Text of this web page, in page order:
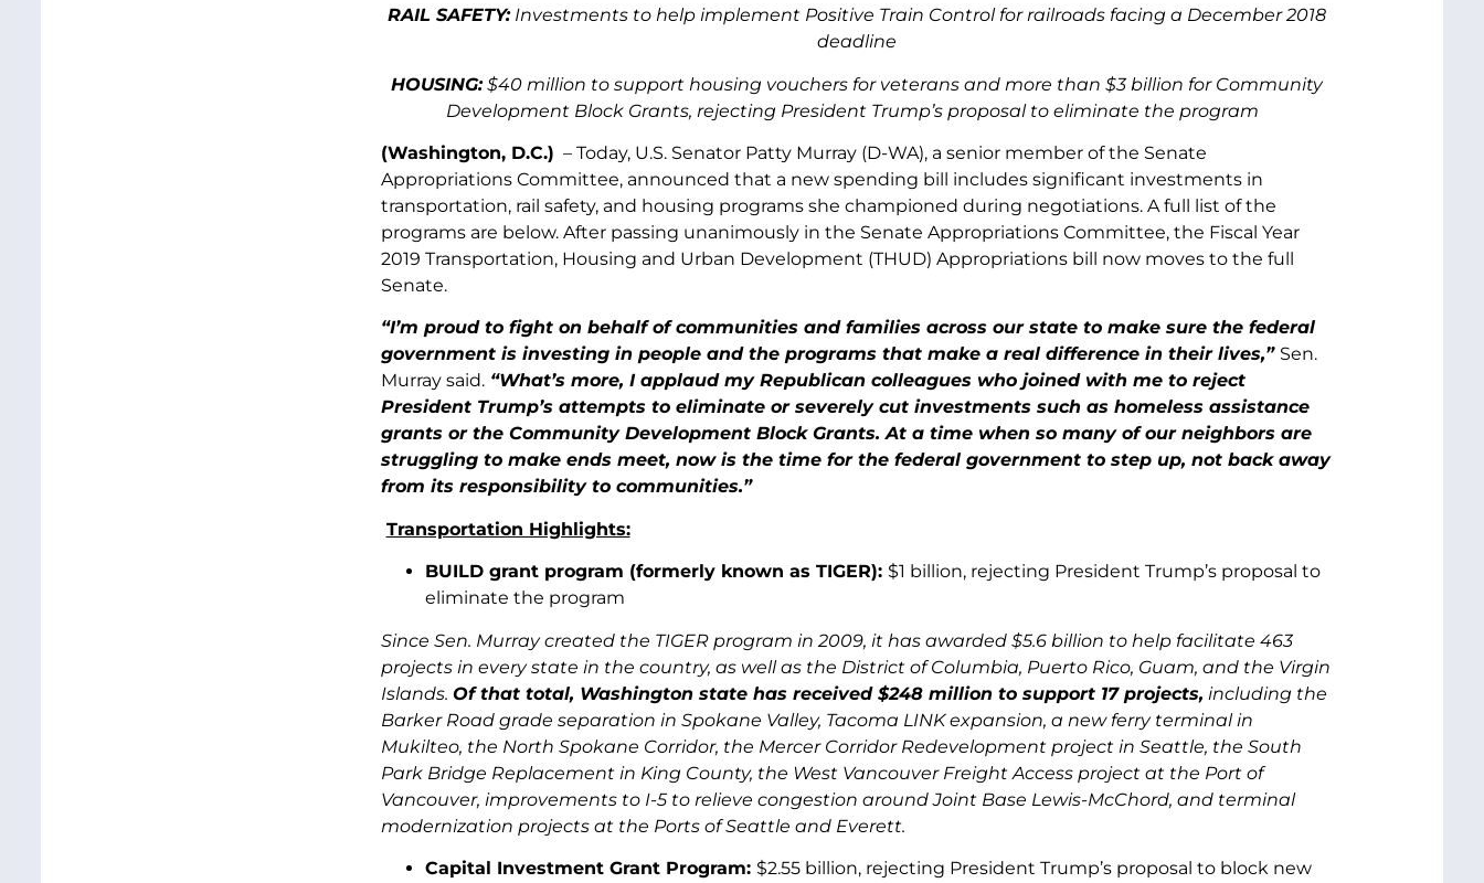
RAIL SAFETY:Investments to help implement Positive Train Control for railroads facing a December 2018
deadline
HOUSING:$40 million to support housing vouchers for veterans and more than $3 billion for Community
Development Block Grants, rejecting President Trump’s proposal to eliminate the program
(Washington, D.C.) – Today, U.S. Senator Patty Murray (D-WA), a senior member of the Senate
Appropriations Committee, announced that a new spending bill includes significant investments in
transportation, rail safety, and housing programs she championed during negotiations. A full list of the
programs are below. After passing unanimously in the Senate Appropriations Committee, the Fiscal Year
2019 Transportation, Housing and Urban Development (THUD) Appropriations bill now moves to the full
Senate.
“I’m proud to fight on behalf of communities and families across our state to make sure the federal
government is investing in people and the programs that make a real difference in their lives,” Sen.
Murray said.“What’s more, I applaud my Republican colleagues who joined with me to reject
President Trump’s attempts to eliminate or severely cut investments such as homeless assistance
grants or the Community Development Block Grants. At a time when so many of our neighbors are
struggling to make ends meet, now is the time for the federal government to step up, not back away
from its responsibility to communities.”
Transportation Highlights:
BUILD grant program (formerly known as TIGER): $1 billion, rejecting President Trump’s proposal to
eliminate the program
Since Sen. Murray created the TIGER program in 2009, it has awarded $5.6 billion to help facilitate 463
projects in every state in the country, as well as the District of Columbia, Puerto Rico, Guam, and the Virgin
Islands. Of that total, Washington state has received $248 million to support 17 projects, including the
Barker Road grade separation in Spokane Valley, Tacoma LINK expansion, a new ferry terminal in
Mukilteo, the North Spokane Corridor, the Mercer Corridor Redevelopment project in Seattle, the South
Park Bridge Replacement in King County, the West Vancouver Freight Access project at the Port of
Vancouver, improvements to I-5 to relieve congestion around Joint Base Lewis-McChord, and terminal
modernization projects at the Ports of Seattle and Everett.
Capital Investment Grant Program: $2.55 billion, rejecting President Trump’s proposal to block new